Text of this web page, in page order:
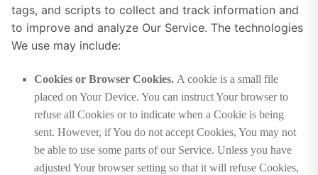
tags, and scripts to collect and track information and
to improve and analyze Our Service. The technologies
We use may include:
Cookies or Browser Cookies. A cookie is a small file
placed on Your Device. You can instruct Your browser to
refuse all Cookies or to indicate when a Cookie is being
sent. However, if You do not accept Cookies, You may not
be able to use some parts of our Service. Unless you have
adjusted Your browser setting so that it will refuse Cookies,